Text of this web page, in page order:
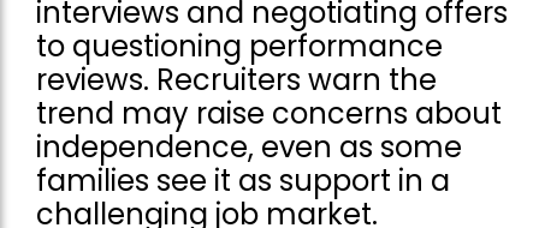
interviews and negotiating offers
to questioning performance
reviews. Recruiters warn the
trend may raise concerns about
independence, even as some
families see it as support in a
challenging job market.